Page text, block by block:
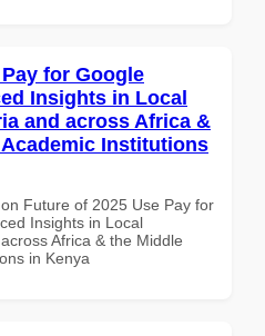
for Google
Insights in Local
and across Africa &
Institutions
Future of 2025 Use Pay for
Insights in Local
Africa & the Middle
in Kenya